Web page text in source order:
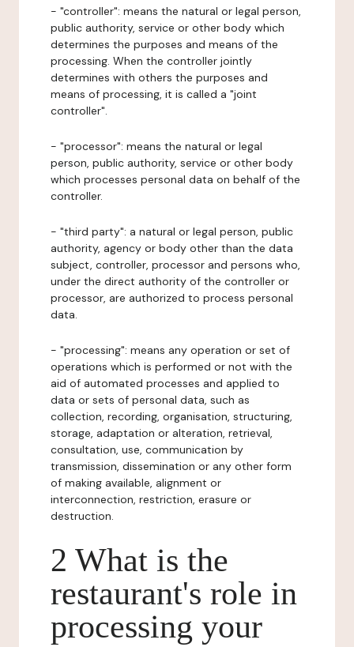
- "controller": means the natural or legal person,
public authority, service or other body which
determines the purposes and means of the
processing. When the controller jointly
determines with others the purposes and
means of processing, it is called a "joint
controller".
- "processor": means the natural or legal
person, public authority, service or other body
which processes personal data on behalf of the
controller.
- "third party": a natural or legal person, public
authority, agency or body other than the data
subject, controller, processor and persons who,
under the direct authority of the controller or
processor, are authorized to process personal
data.
- "processing": means any operation or set of
operations which is performed or not with the
aid of automated processes and applied to
data or sets of personal data, such as
collection, recording, organisation, structuring,
storage, adaptation or alteration, retrieval,
consultation, use, communication by
transmission, dissemination or any other form
of making available, alignment or
interconnection, restriction, erasure or
destruction.
2 What is the
restaurant's role in
processing your